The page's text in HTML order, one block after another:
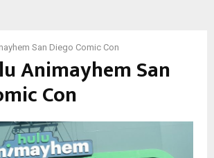
San Diego Comic Con
Animayhem San
Con